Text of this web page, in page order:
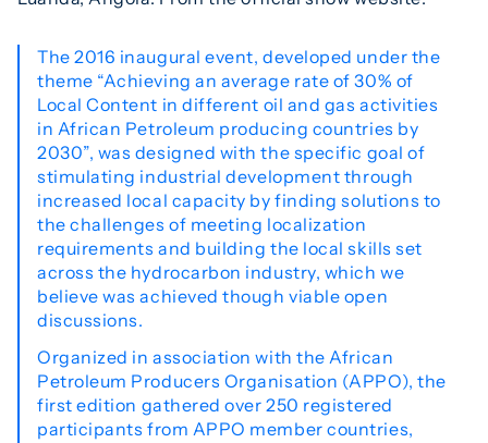
The 2016 inaugural event, developed under the
theme “Achieving an average rate of 30% of
Local Content in different oil and gas activities
in African Petroleum producing countries by
2030”, was designed with the specific goal of
stimulating industrial development through
increased local capacity by finding solutions to
the challenges of meeting localization
requirements and building the local skills set
across the hydrocarbon industry, which we
believe was achieved though viable open
discussions.
Organized in association with the African
Petroleum Producers Organisation (APPO), the
first edition gathered over 250 registered
participants from APPO member countries,